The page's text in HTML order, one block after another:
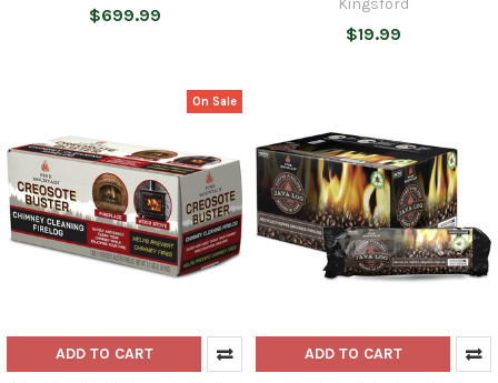
$699.99
Kingsford
$19.99
On Sale
ADD TO CART ADD TO CART